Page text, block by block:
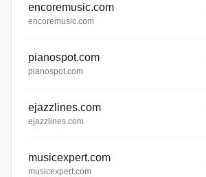
encoremusic.com
encoremusic.com
pianospot.com
pianospot.com
ejazzlines.com
ejazzlines.com
musicexpert.com
musicexpert.com